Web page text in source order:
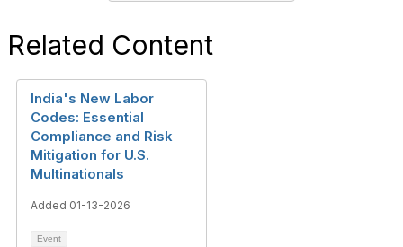
Related Content
India's New Labor
Codes: Essential
Compliance and Risk
Mitigation for U.S.
Multinationals
Added 01-13-2026
Event